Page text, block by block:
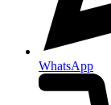
WhatsApp